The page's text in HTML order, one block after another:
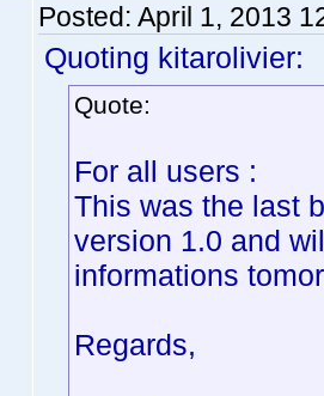
Posted: April 1, 2013
Quoting kitarolivier:
Quote:
For all users :
This was the last
version 1.0 and
informations
Regards,